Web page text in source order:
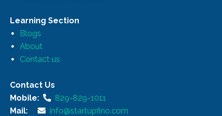
Learning Section
Blogs
About
Contact us
Contact Us
Mobile:
829-829-1011
Mail:
info@startupfino.com